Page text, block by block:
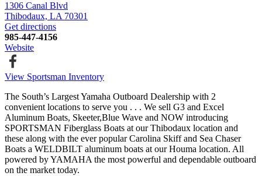
1306 Canal Blvd
Thibodaux, LA 70301
Get directions
985-447-4156
Website
View Sportsman Inventory
The South’s Largest Yamaha Outboard Dealership with 2
convenient locations to serve you . . . We sell G3 and Excel
Aluminum Boats, Skeeter,Blue Wave and NOW introducing
SPORTSMAN Fiberglass Boats at our Thibodaux location and
these along with the ever popular Carolina Skiff and Sea Chaser
Boats a WELDBILT aluminum boats at our Houma location. All
powered by YAMAHA the most powerful and dependable outboard
on the market today.